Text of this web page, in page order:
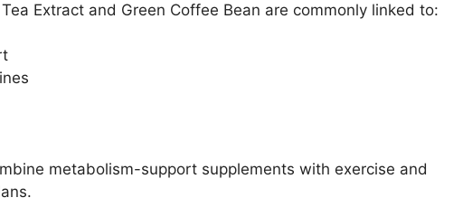
Extract and Green Coffee Bean are commonly linked to:
metabolism-support supplements with exercise and